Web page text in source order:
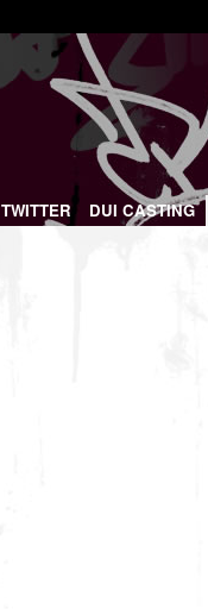
TWITTER DUI CASTING